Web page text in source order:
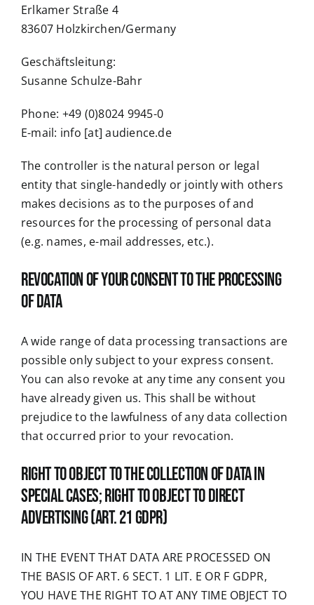
Erlkamer Straße 4
83607 Holzkirchen/Germany
Geschäftsleitung:
Susanne Schulze-Bahr
Phone: +49 (0)8024 9945-0
E-mail: info [at] audience.de
The controller is the natural person or legal
entity that single-handedly or jointly with others
makes decisions as to the purposes of and
resources for the processing of personal data
(e.g. names, e-mail addresses, etc.).
Revocation of your consent to the processing
of data
A wide range of data processing transactions are
possible only subject to your express consent.
You can also revoke at any time any consent you
have already given us. This shall be without
prejudice to the lawfulness of any data collection
that occurred prior to your revocation.
Right to object to the collection of data in
special cases; right to object to direct
advertising (Art. 21 GDPR)
IN THE EVENT THAT DATA ARE PROCESSED ON
THE BASIS OF ART. 6 SECT. 1 LIT. E OR F GDPR,
YOU HAVE THE RIGHT TO AT ANY TIME OBJECT TO